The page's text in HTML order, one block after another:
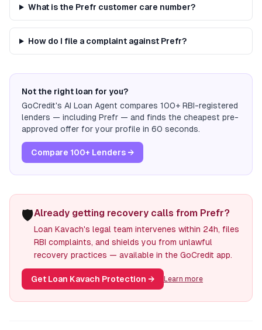
What is the Prefr customer care number?
How do I file a complaint against Prefr?
Not the right loan for you?
GoCredit's AI Loan Agent compares 100+ RBI-registered
lenders — including Prefr — and finds the cheapest pre-
approved offer for your profile in 60 seconds.
Compare 100+ Lenders →
🛡️Already getting recovery calls from Prefr?
Loan Kavach's legal team intervenes within 24h, files
RBI complaints, and shields you from unlawful
recovery practices — available in the GoCredit app.
Get Loan Kavach Protection → Learn more